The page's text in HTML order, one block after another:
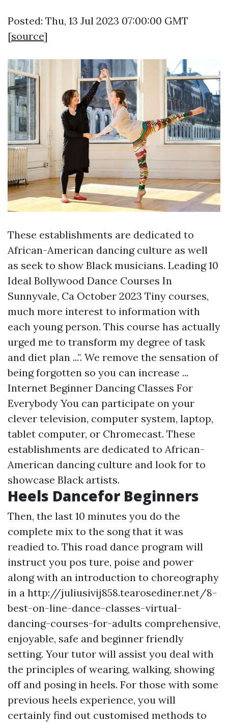
Posted: Thu, 13 Jul 2023 07:00:00 GMT
[source]
These establishments are dedicated to
African-American dancing culture as well
as seek to show Black musicians. Leading 10
Ideal Bollywood Dance Courses In
Sunnyvale, Ca October 2023 Tiny courses,
much more interest to information with
each young person. This course has actually
urged me to transform my degree of task
and diet plan ...". We remove the sensation of
being forgotten so you can increase ...
Internet Beginner Dancing Classes For
Everybody You can participate on your
clever television, computer system, laptop,
tablet computer, or Chromecast. These
establishments are dedicated to African-
American dancing culture and look for to
showcase Black artists.
Heels Dancefor Beginners
Then, the last 10 minutes you do the
complete mix to the song that it was
readied to. This road dance program will
instruct you pos ture, poise and power
along with an introduction to choreography
in a http://juliusivij858.tearosediner.net/8-
best-on-line-dance-classes-virtual-
dancing-courses-for-adults comprehensive,
enjoyable, safe and beginner friendly
setting. Your tutor will assist you deal with
the principles of wearing, walking, showing
off and posing in heels. For those with some
previous heels experience, you will
certainly find out customised methods to